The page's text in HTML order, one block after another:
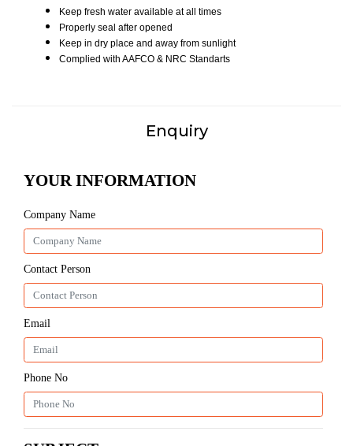
Keep fresh water available at all times
Properly seal after opened
Keep in dry place and away from sunlight
Complied with AAFCO & NRC Standarts
Enquiry